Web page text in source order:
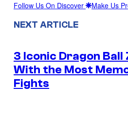
Follow Us On Discover Make Us
NEXT ARTICLE
3 Iconic Dragon Ball
With the Most
Fights